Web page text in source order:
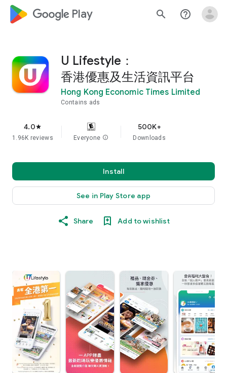
google_logo Play search help_outline
U Lifestyle：
香港優惠及生活資訊平台
Hong Kong Economic Times Limited
Contains ads
4.0star
1.96K reviews Everyone info
500K+
Downloads
Install
See in Play Store app
Share Add to wishlist